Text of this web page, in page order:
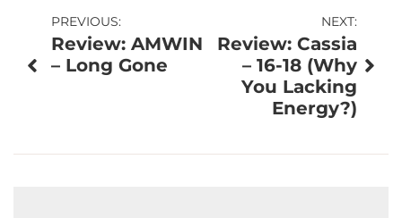
Post
navigation
PREVIOUS:
Review: AMWIN
– Long Gone
NEXT:
Review: Cassia
– 16-18 (Why
You Lacking
Energy?)